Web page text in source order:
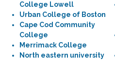
College Lowell
Urban College of Boston
Cape Cod Community
College
Merrimack College
North eastern university